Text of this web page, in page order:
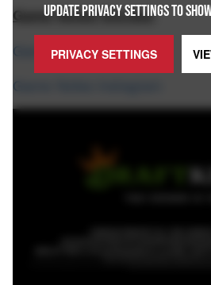
UPDATE PRIVACY SETTINGS TO
PRIVACY SETTINGS
Game Notes Socials:
Game Notes X
Game Notes Instagram